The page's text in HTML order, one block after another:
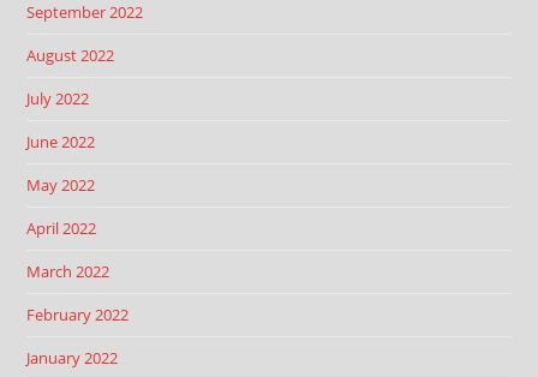
September 2022
August 2022
July 2022
June 2022
May 2022
April 2022
March 2022
February 2022
January 2022